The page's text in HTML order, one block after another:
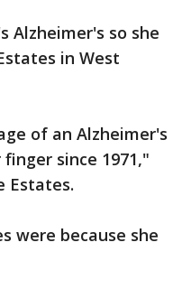
Alzheimer's so she
in West
of an Alzheimer's
since 1971,"
Estates.
were because she